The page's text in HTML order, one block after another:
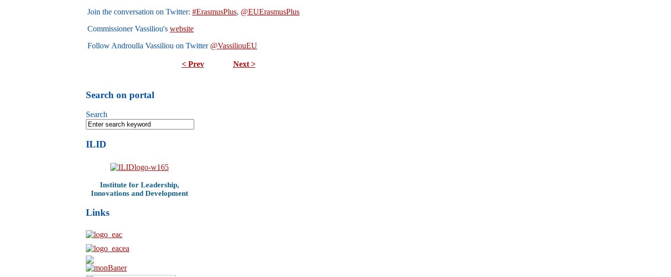
Join the conversation on Twitter: #ErasmusPlus, @EUErasmusPlus
Commissioner Vassiliou's website
Follow Androulla Vassiliou on Twitter @VassiliouEU
< Prev Next >
Search on portal
Search
ILID
Institute for Leadership,
Innovations and Development
Links